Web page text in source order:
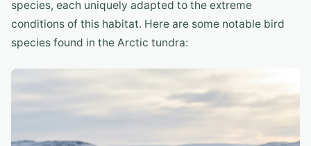
species, each uniquely adapted to the extreme
conditions of this habitat. Here are some notable bird
species found in the Arctic tundra: